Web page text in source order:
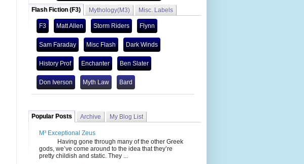
Flash Fiction (F3) Mythology(M3) Misc. Labels
F3 Matt Allen Storm Riders Flynn
Sam Faraday Misc Flash Dark Winds
History Prof Enchanter Ben Slater
Don Iverson Myth Law Bard
Popular Posts Archive My Blog List
M³ Exceptional Zeus
Having gone through many of the other Greek
gods, we’ve come around to the idea that they’re
pretty childish and static. They ...